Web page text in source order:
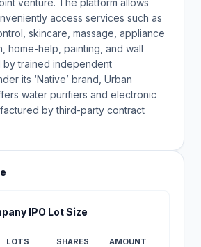
venture. The platform allows
access services such as
skincare, massage, appliance
home-help, painting, and wall
trained independent
its ‘Native’ brand, Urban
water purifiers and electronic
by third-party contract
IPO Lot Size
LOTS SHARES AMOUNT